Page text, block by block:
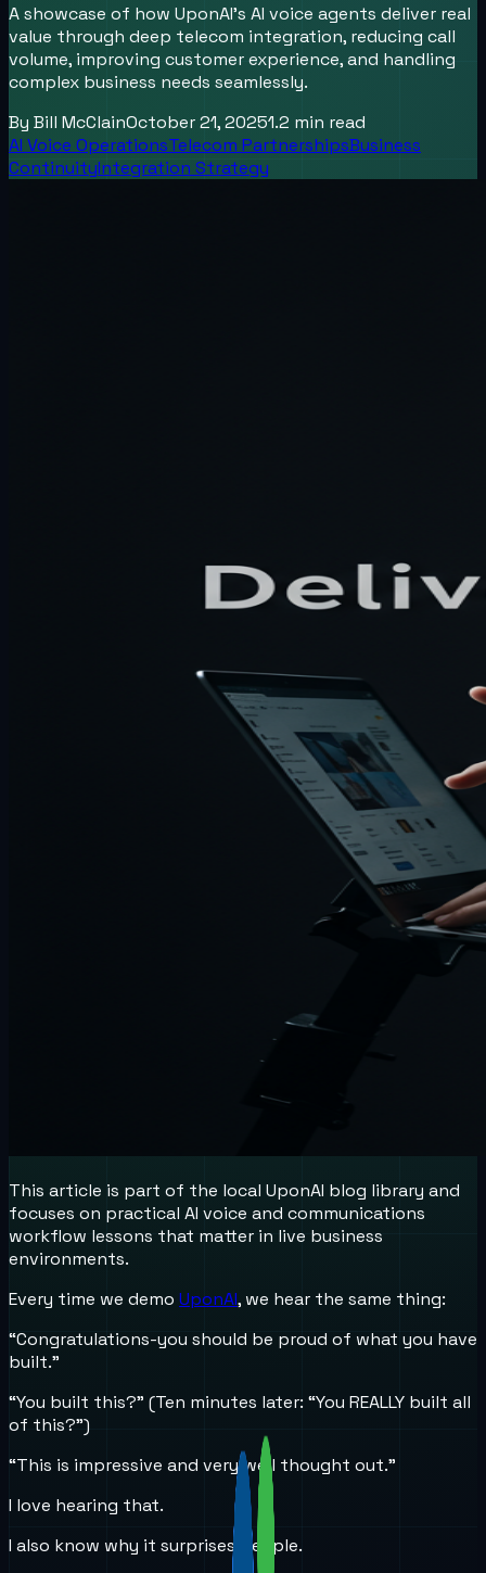
A showcase of how UponAI’s AI voice agents deliver real
value through deep telecom integration, reducing call
volume, improving customer experience, and handling
complex business needs seamlessly.
By Bill McClainOctober 21, 20251.2 min read
AI Voice OperationsTelecom PartnershipsBusiness
ContinuityIntegration Strategy
This article is part of the local UponAI blog library and
focuses on practical AI voice and communications
workflow lessons that matter in live business
environments.
Every time we demo UponAI, we hear the same thing:
“Congratulations-you should be proud of what you have
built.”
“You built this?” (Ten minutes later: “You REALLY built all
of this?”)
“This is impressive and very well thought out.”
I love hearing that.
I also know why it surprises people.